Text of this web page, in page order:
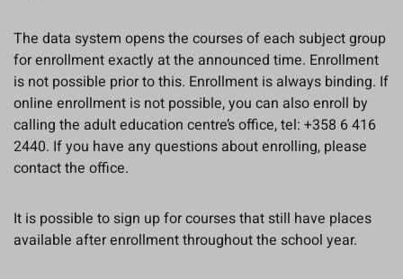
The data system opens the courses of each subject group
for enrollment exactly at the announced time. Enrollment
is not possible prior to this. Enrollment is always binding. If
online enrollment is not possible, you can also enroll by
calling the adult education centre’s office, tel: +358 6 416
2440. If you have any questions about enrolling, please
contact the office.
It is possible to sign up for courses that still have places
available after enrollment throughout the school year.